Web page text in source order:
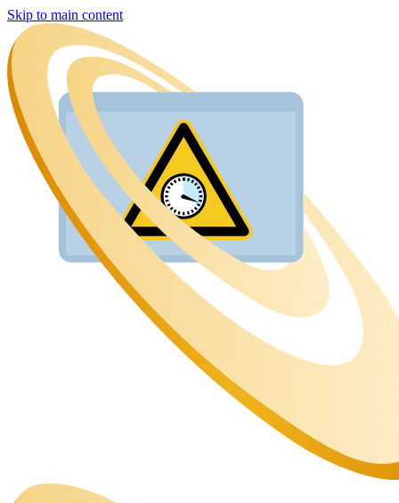
Skip to main content